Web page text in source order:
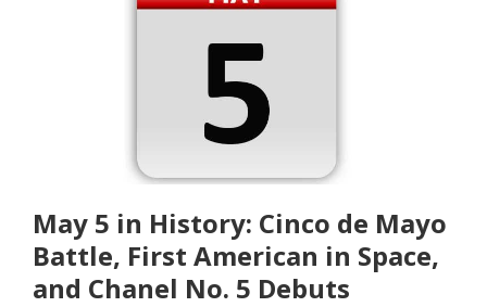
May 5 in History: Cinco de Mayo
Battle, First American in Space,
and Chanel No. 5 Debuts